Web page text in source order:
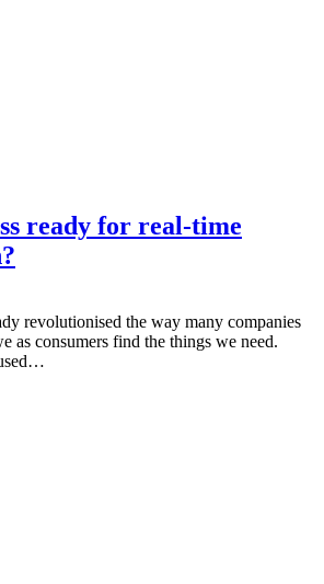
ready for real-time
revolutionised the way many companies
as consumers find the things we need.